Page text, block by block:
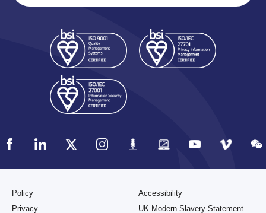
Policy
Privacy
Accessibility
UK Modern Slavery Statement